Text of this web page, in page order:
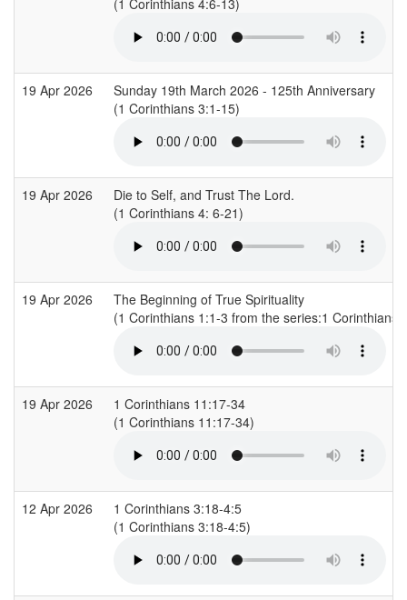
19 Apr 2026
Sunday 19th March 2026 - 125th Anniversary
(1 Corinthians 3:1-15)
19 Apr 2026
Die to Self, and Trust The Lord.
(1 Corinthians 4: 6-21)
19 Apr 2026
The Beginning of True Spirituality
(1 Corinthians 1:1-3 from the series:1 Corinthians)
19 Apr 2026
1 Corinthians 11:17-34
(1 Corinthians 11:17-34)
12 Apr 2026
1 Corinthians 3:18-4:5
(1 Corinthians 3:18-4:5)